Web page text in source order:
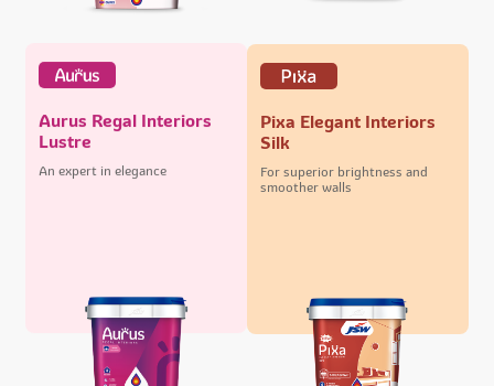
Aurus Regal Interiors
Lustre
An expert in elegance
Pixa Elegant Interiors
Silk
For superior brightness and
smoother walls